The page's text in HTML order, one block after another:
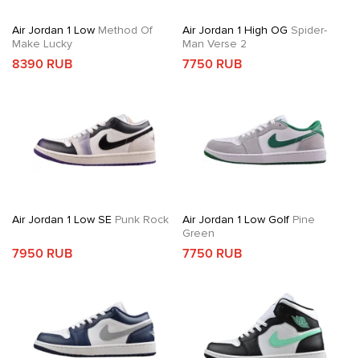
Air Jordan 1 Low Method Of
Make Lucky
8390 RUB
Air Jordan 1 High OG Spider-
Man Verse 2
7750 RUB
Air Jordan 1 Low SE Punk Rock
7950 RUB
Air Jordan 1 Low GolfPine
Green
7750 RUB